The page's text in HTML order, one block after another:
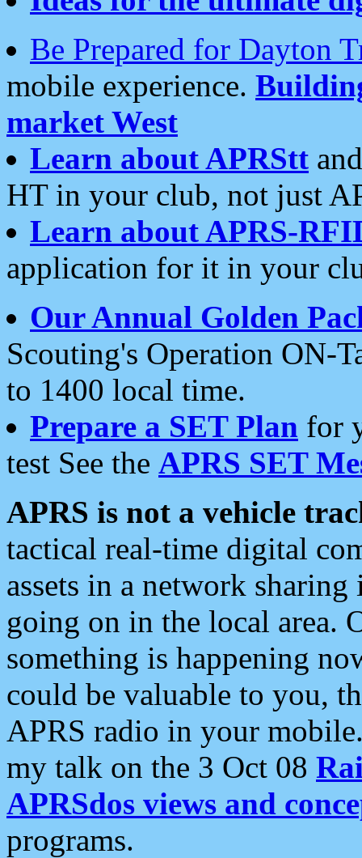
Be Prepared for Dayton
mobile experience.
market West
Learn about APRStt
HT in your club, not just
Learn about APRS-
application for it in your
Our Annual Golden
Scouting's Operation ON-
to 1400 local time.
Prepare a SET Plan for
test See the APRS SET
APRS is not a vehicle
tactical real-time digital
assets in a network
going on in the local area.
something is happening
could be valuable to you,
APRS radio in your
my talk on the 3 Oct 08
APRSdos views and
programs.